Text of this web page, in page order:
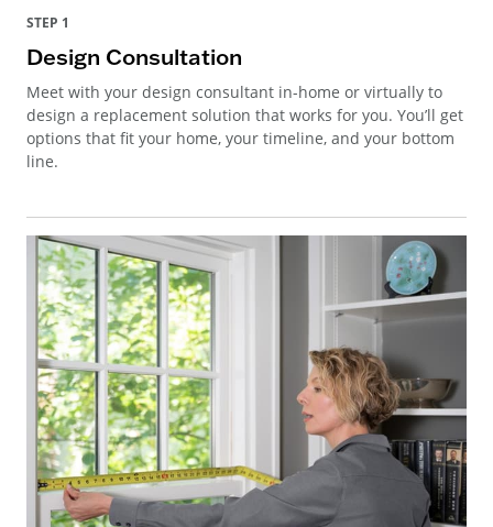
STEP 1
Design Consultation
Meet with your design consultant in-home or virtually to
design a replacement solution that works for you. You’ll get
options that fit your home, your timeline, and your bottom
line.